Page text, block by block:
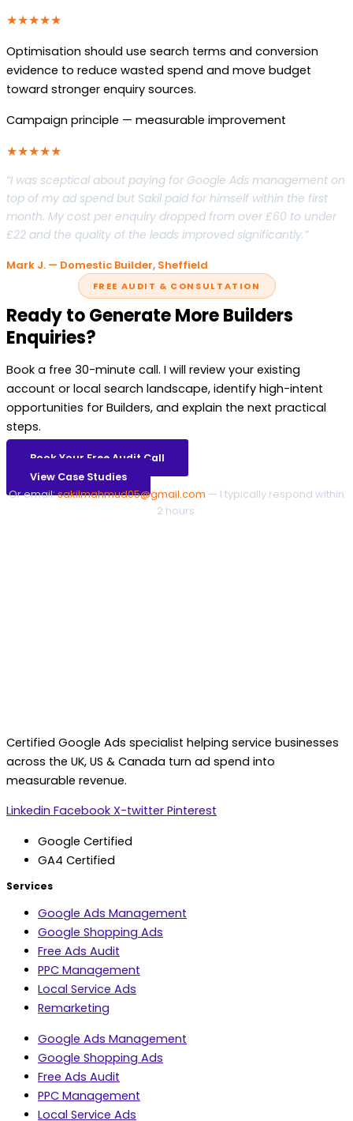
★★★★★
Optimisation should use search terms and conversion
evidence to reduce wasted spend and move budget
toward stronger enquiry sources.
Campaign principle — measurable improvement
★★★★★
“I was sceptical about paying for Google Ads management on
top of my ad spend but Sakil paid for himself within the first
month. My cost per enquiry dropped from over £60 to under
£22 and the quality of the leads improved significantly.”
Mark J. — Domestic Builder, Sheffield
FREE AUDIT & CONSULTATION
Ready to Generate More Builders
Enquiries?
Book a free 30-minute call. I will review your existing
account or local search landscape, identify high-intent
opportunities for Builders, and explain the next practical
steps.
Book Your Free Audit Call
View Case Studies
Or email:sakilmahmud05@gmail.com — I typically respond within
2 hours.
Certified Google Ads specialist helping service businesses
across the UK, US & Canada turn ad spend into
measurable revenue.
Linkedin Facebook X-twitter Pinterest
Google Certified
GA4 Certified
Services
Google Ads Management
Google Shopping Ads
Free Ads Audit
PPC Management
Local Service Ads
Remarketing
Google Ads Management
Google Shopping Ads
Free Ads Audit
PPC Management
Local Service Ads